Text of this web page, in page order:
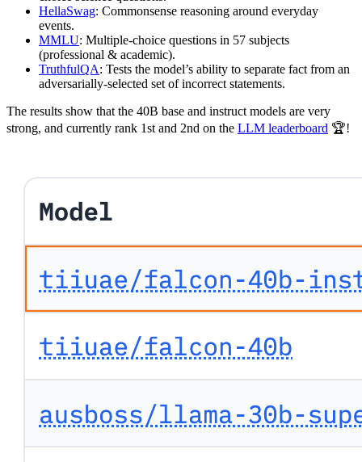
HellaSwag: Commonsense reasoning around everyday
events.
MMLU: Multiple-choice questions in 57 subjects
(professional & academic).
TruthfulQA: Tests the model’s ability to separate fact from an
adversarially-selected set of incorrect statements.
The results show that the 40B base and instruct models are very
strong, and currently rank 1st and 2nd on the LLM leaderboard 🏆!